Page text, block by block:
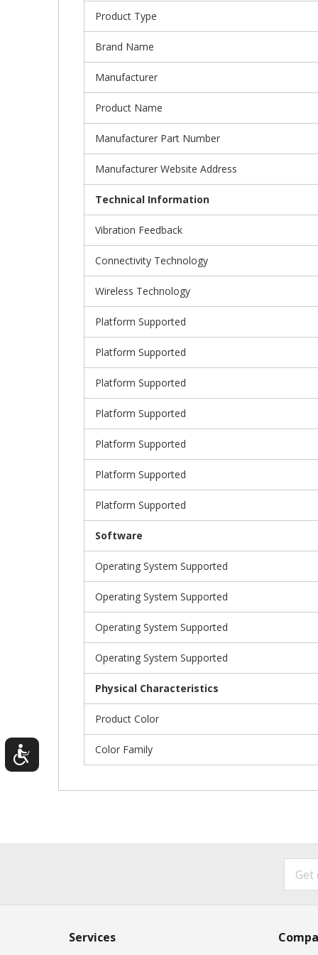
Product Type
Brand Name
Manufacturer
Product Name
Manufacturer Part Number
Manufacturer Website Address
Technical Information
Vibration Feedback
Connectivity Technology
Wireless Technology
Platform Supported
Platform Supported
Platform Supported
Platform Supported
Platform Supported
Platform Supported
Platform Supported
Software
Operating System Supported
Operating System Supported
Operating System Supported
Operating System Supported
Physical Characteristics
Product Color
Color Family
Services